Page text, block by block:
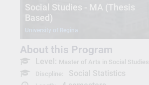
Social Studies - MA (Thesis
Based)
University of Regina
About this Program
Level: Master of Arts in Social Studies
Discpline:
Social Statistics